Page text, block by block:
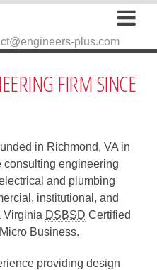
plus.com
FIRM SINCE
in Richmond, VA in
consulting engineering
and plumbing
institutional, and
Virginia DSBSD Certified
Business.
providing design